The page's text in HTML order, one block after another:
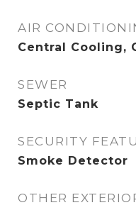
AIR
Central Cooling,
SEWER
Septic Tank
SECURITY
Smoke Detector
OTHER